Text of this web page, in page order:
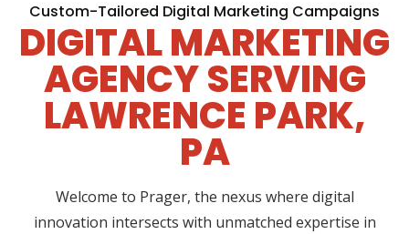
Custom-Tailored Digital Marketing Campaigns
DIGITAL MARKETING
AGENCY SERVING
LAWRENCE PARK,
PA
Welcome to Prager, the nexus where digital
innovation intersects with unmatched expertise in